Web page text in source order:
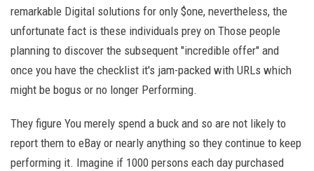
remarkable Digital solutions for only $one, nevertheless, the
unfortunate fact is these individuals prey on Those people
planning to discover the subsequent "incredible offer" and
once you have the checklist it's jam-packed with URLs which
might be bogus or no longer Performing.
They figure You merely spend a buck and so are not likely to
report them to eBay or nearly anything so they continue to keep
performing it. Imagine if 1000 persons each day purchased